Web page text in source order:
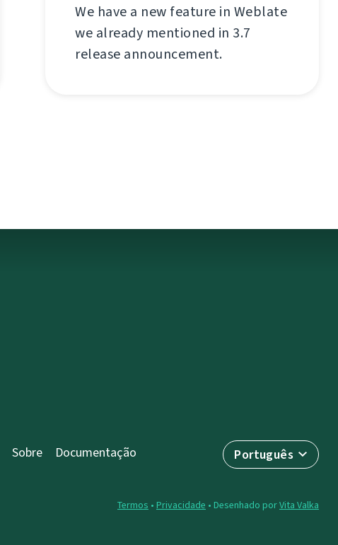
We have a new feature in Weblate
we already mentioned in 3.7
release announcement.
Português
Sobre Documentação
Termos • Privacidade • Desenhado porVita Valka